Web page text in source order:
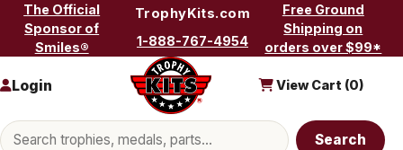
Skip to content
The Official
Sponsor of
Smiles®
TrophyKits.com
1-888-767-4954
Free Ground
Shipping on
orders over $99*
Search products
Search
Login View Cart (0)